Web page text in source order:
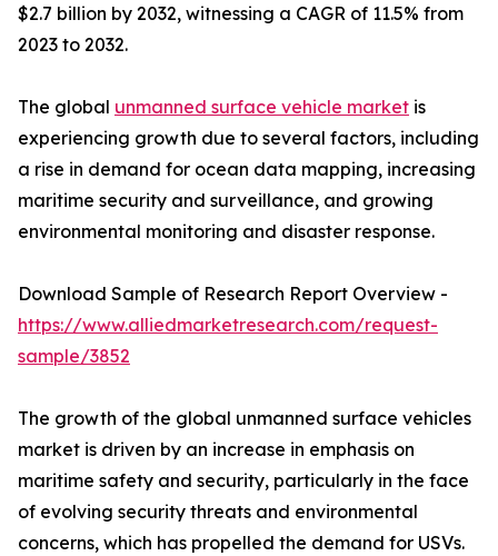
$2.7 billion by 2032, witnessing a CAGR of 11.5% from
2023 to 2032.
The global unmanned surface vehicle market is
experiencing growth due to several factors, including
a rise in demand for ocean data mapping, increasing
maritime security and surveillance, and growing
environmental monitoring and disaster response.
Download Sample of Research Report Overview -
https://www.alliedmarketresearch.com/request-
sample/3852
The growth of the global unmanned surface vehicles
market is driven by an increase in emphasis on
maritime safety and security, particularly in the face
of evolving security threats and environmental
concerns, which has propelled the demand for USVs.